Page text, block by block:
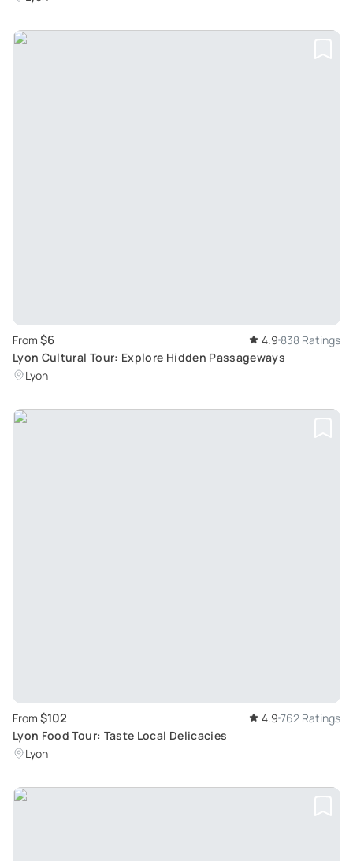
From $6 4.9 838 Ratings
Lyon Cultural Tour: Explore Hidden Passageways
Lyon
From $102 4.9 762 Ratings
Lyon Food Tour: Taste Local Delicacies
Lyon